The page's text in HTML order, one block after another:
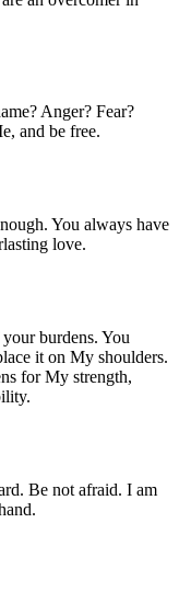
Anger? Fear?
and be free.
You always have
love.
burdens. You
it on My shoulders.
for My strength,
Be not afraid. I am